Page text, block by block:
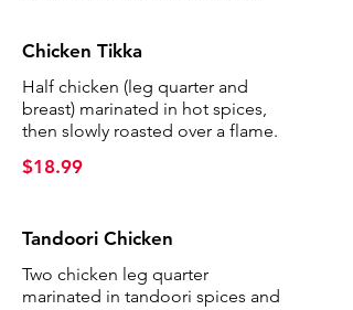
Chicken Tikka
Half chicken (leg quarter and
breast) marinated in hot spices,
then slowly roasted over a flame.
$18.99
Tandoori Chicken
Two chicken leg quarter
marinated in tandoori spices and